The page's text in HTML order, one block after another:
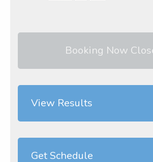
Booking Now
View Results
Get Schedule